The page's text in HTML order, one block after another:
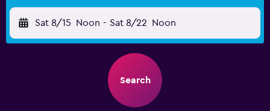
Sat 8/15 Noon - Sat 8/22 Noon
Search